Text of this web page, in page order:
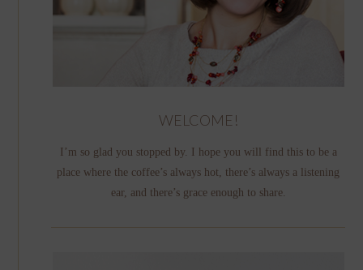
WELCOME!
I’m so glad you stopped by. I hope you will find this to be a
place where the coffee’s always hot, there’s always a listening
ear, and there’s grace enough to share.